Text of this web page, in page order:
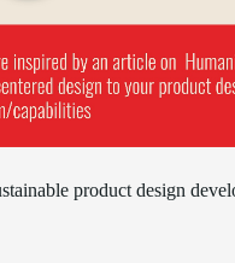
product design